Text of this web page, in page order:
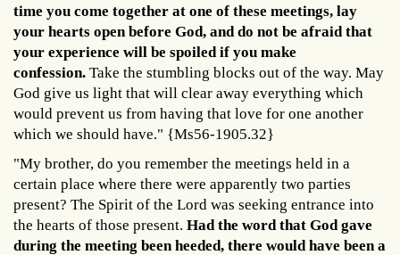
time you come together at one of these meetings, lay
your hearts open before God, and do not be afraid that
your experience will be spoiled if you make
confession. Take the stumbling blocks out of the way. May
God give us light that will clear away everything which
would prevent us from having that love for one another
which we should have." {Ms56-1905.32}
"My brother, do you remember the meetings held in a
certain place where there were apparently two parties
present? The Spirit of the Lord was seeking entrance into
the hearts of those present. Had the word that God gave
during the meeting been heeded, there would have been a